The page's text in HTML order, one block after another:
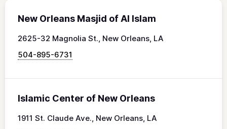
New Orleans Masjid of Al Islam
2625-32 Magnolia St., New Orleans, LA
504-895-6731
Islamic Center of New Orleans
1911 St. Claude Ave., New Orleans, LA